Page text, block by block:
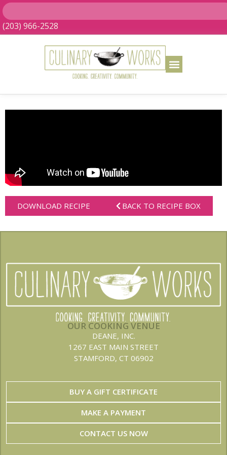
(203) 966-2528
DOWNLOAD RECIPE BACK TO RECIPE BOX
OUR COOKING VENUE
DEANE, INC.
1267 EAST MAIN STREET
STAMFORD, CT 06902
BUY A GIFT CERTIFICATE
MAKE A PAYMENT
CONTACT US NOW